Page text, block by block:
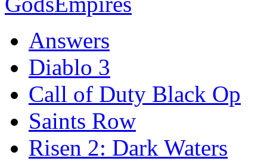
Answers
Diablo 3
Call of Duty Black Op
Saints Row
Risen 2: Dark Waters